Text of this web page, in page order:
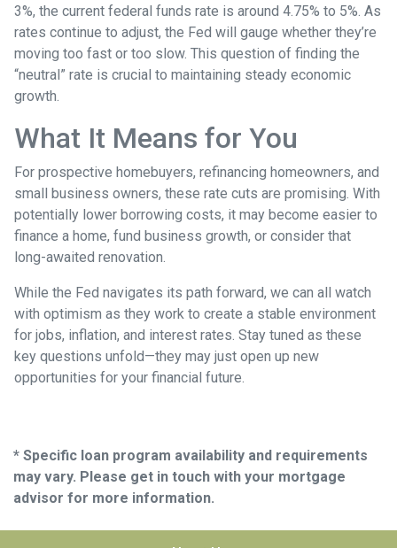
3%, the current federal funds rate is around 4.75% to 5%. As
rates continue to adjust, the Fed will gauge whether they’re
moving too fast or too slow. This question of finding the
“neutral” rate is crucial to maintaining steady economic
growth.
What It Means for You
For prospective homebuyers, refinancing homeowners, and
small business owners, these rate cuts are promising. With
potentially lower borrowing costs, it may become easier to
finance a home, fund business growth, or consider that
long-awaited renovation.
While the Fed navigates its path forward, we can all watch
with optimism as they work to create a stable environment
for jobs, inflation, and interest rates. Stay tuned as these
key questions unfold—they may just open up new
opportunities for your financial future.
* Specific loan program availability and requirements
may vary. Please get in touch with your mortgage
advisor for more information.